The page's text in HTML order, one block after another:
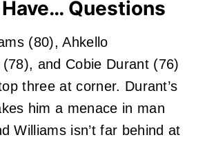
Questions
(80), Ahkello
and Cobie Durant (76)
three at corner. Durant’s
him a menace in man
Williams isn’t far behind at